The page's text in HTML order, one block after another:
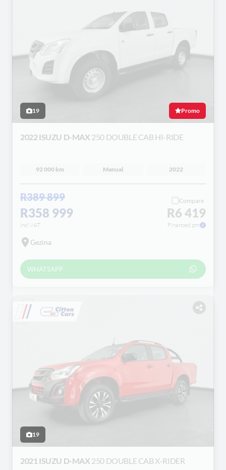
19 Promo
2022 ISUZU D-MAX 250 DOUBLE CAB HI-RIDE
92 000 km Manual 2022
R389 899
R358 999
incl VAT
Compare
R6 419
Financed pm
Gezina
WHATSAPP
19
2021 ISUZU D-MAX 250 DOUBLE CAB X-RIDER